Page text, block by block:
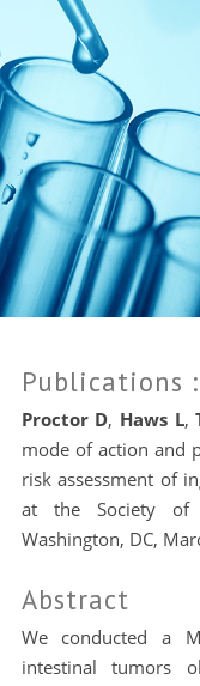
Publications
Proctor D, Haws L,
mode of action and
risk assessment of
at the Society of
Washington, DC,
Abstract
We conducted a
intestinal tumors